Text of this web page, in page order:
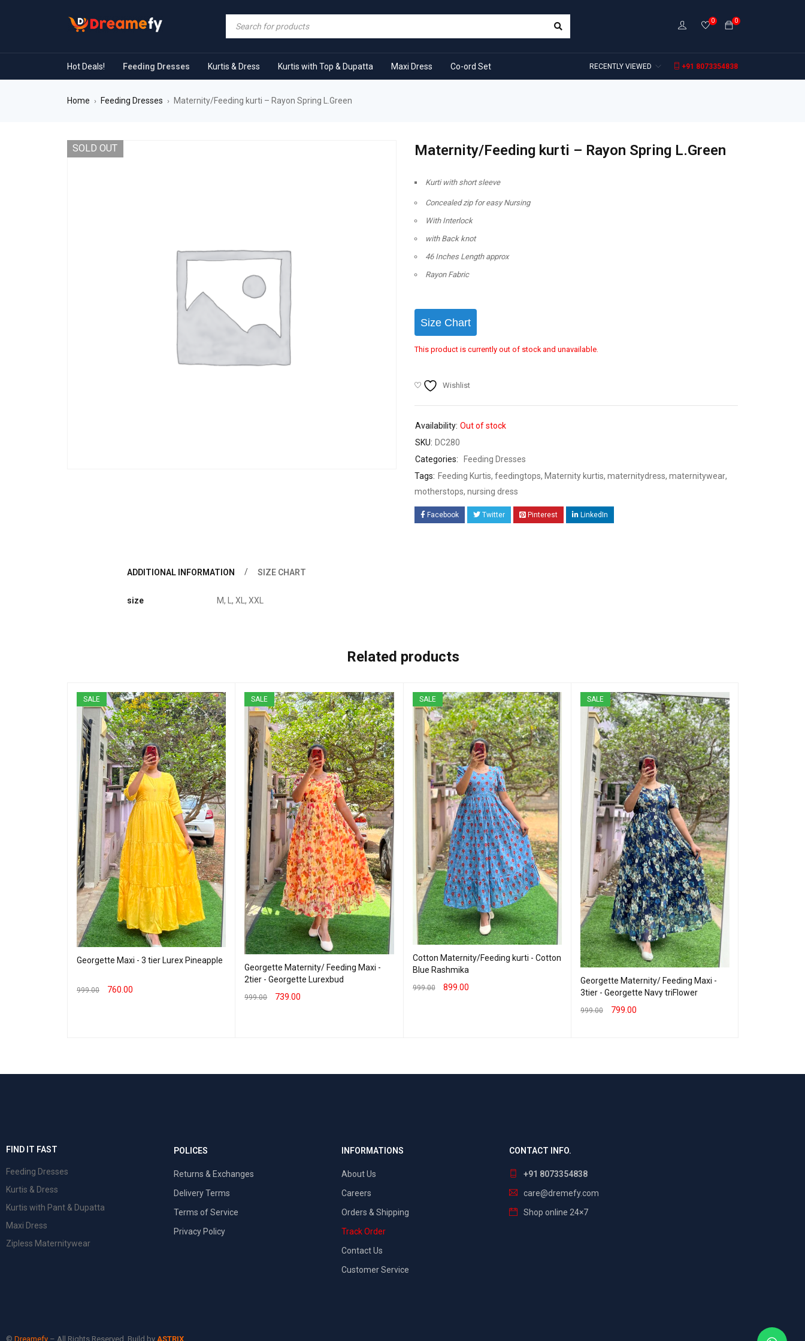
0
0
Hot Deals! Feeding Dresses Kurtis & Dress Kurtis with Top & Dupatta Maxi Dress Co-ord Set +91 8073354838
RECENTLY VIEWED
Home › Feeding Dresses › Maternity/Feeding kurti – Rayon Spring L.Green
SOLD OUT Maternity/Feeding kurti – Rayon Spring L.Green
Kurti with short sleeve
Concealed zip for easy Nursing
With Interlock
with Back knot
46 Inches Length approx
Rayon Fabric
Size Chart
This product is currently out of stock and unavailable.
Wishlist
Availability: Out of stock
SKU: DC280
Categories:
Feeding Dresses
Tags: Feeding Kurtis, feedingtops, Maternity kurtis, maternitydress, maternitywear,
motherstops, nursing dress
Facebook Twitter Pinterest LinkedIn
ADDITIONAL INFORMATION SIZE CHART
size M, L, XL, XXL
Related products
SALE
Georgette Maxi - 3 tier Lurex Pineapple
999.00 760.00
SALE
Georgette Maternity/ Feeding Maxi -
2tier - Georgette Lurexbud
999.00 739.00
SALE
Cotton Maternity/Feeding kurti - Cotton
Blue Rashmika
999.00 899.00
SALE
Georgette Maternity/ Feeding Maxi -
3tier - Georgette Navy triFlower
999.00 799.00
FIND IT FAST
Feeding Dresses
Kurtis & Dress
Kurtis with Pant & Dupatta
Maxi Dress
Zipless Maternitywear
POLICES
Returns & Exchanges
Delivery Terms
Terms of Service
Privacy Policy
INFORMATIONS
About Us
Careers
Orders & Shipping
Track Order
Contact Us
Customer Service
CONTACT INFO.
+91 8073354838
care@dremefy.com
Shop online 24×7
© Dreamefy – All Rights Reserved. Build by ASTRIX